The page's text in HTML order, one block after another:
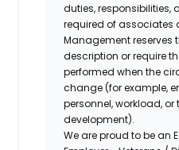
duties,
required of associates
Management reserves
description or require
performed when the
change (for example,
personnel, workload,
development).
We are proud to be an